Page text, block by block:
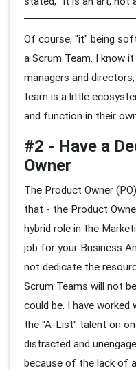
Of course, "it" being
a Scrum Team. I know
managers and
team is a little
and function in their
#2 - Have a
Owner
The Product Owner
that - the Product
hybrid role in the
job for your Business
not dedicate the
Scrum Teams will not
could be. I have
the "A-List" talent on
distracted and
because of the lack of